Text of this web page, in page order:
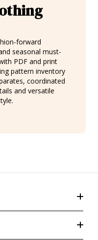
forward
seasonal must-
PDF and print
pattern inventory
coordinated
and versatile